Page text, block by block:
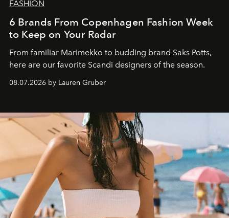
FASHION
6 Brands From Copenhagen Fashion Week
to Keep on Your Radar
From familiar Marimekko to budding brand Saks Potts,
here are our favorite Scandi designers of the season.
08.07.2026 by Lauren Gruber